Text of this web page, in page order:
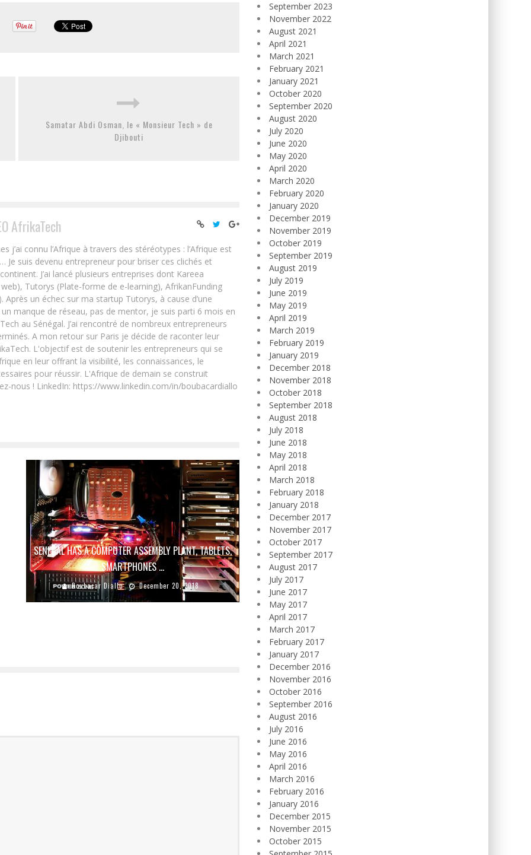
Samatar Abdi Osman, le « Monsieur Tech » de
Djibouti
AfrikaTech
j’ai connu l’Afrique à travers des stéréotypes : l’Afrique est
Je suis devenu entrepreneur pour briser ces clichés et
J’ai lancé plusieurs entreprises dont Kareea
Tutorys (Plate-forme de e-learning), AfrikanFunding
un échec sur ma startup Tutorys, à cause d’une
manque de réseau, pas de mentor, je suis parti 6 mois en
au Sénégal. J’ai rencontré de nombreux entrepreneurs
A mon retour sur Paris je décide de raconter leur
L'objectif est de soutenir les entrepreneurs qui se
en leur offrant la visibilité, les connaissances, le
pour réussir. L'Afrique de demain se construit
nous ! LinkedIn: https://www.linkedin.com/in/boubacardiallo
SENEGAL HAS A COMPUTER ASSEMBLY PLANT, TABLETS,
SMARTPHONES …
Boubacar Diallo December 20, 2018
September 2023
November 2022
August 2021
April 2021
March 2021
February 2021
January 2021
October 2020
September 2020
August 2020
July 2020
June 2020
May 2020
April 2020
March 2020
February 2020
January 2020
December 2019
November 2019
October 2019
September 2019
August 2019
July 2019
June 2019
May 2019
April 2019
March 2019
February 2019
January 2019
December 2018
November 2018
October 2018
September 2018
August 2018
July 2018
June 2018
May 2018
April 2018
March 2018
February 2018
January 2018
December 2017
November 2017
October 2017
September 2017
August 2017
July 2017
June 2017
May 2017
April 2017
March 2017
February 2017
January 2017
December 2016
November 2016
October 2016
September 2016
August 2016
July 2016
June 2016
May 2016
April 2016
March 2016
February 2016
January 2016
December 2015
November 2015
October 2015